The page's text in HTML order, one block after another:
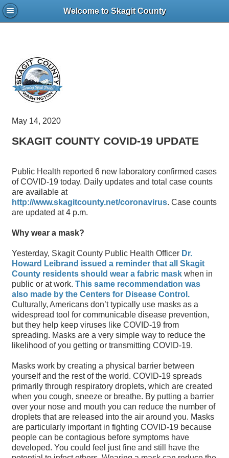
Welcome to Skagit County
May 14, 2020
SKAGIT COUNTY COVID-19 UPDATE
Public Health reported 6 new laboratory confirmed cases
of COVID-19 today. Daily updates and total case counts
are available at
http://www.skagitcounty.net/coronavirus. Case counts
are updated at 4 p.m.
Why wear a mask?
Yesterday, Skagit County Public Health Officer Dr.
Howard Leibrand issued a reminder that all Skagit
County residents should wear a fabric maskwhen in
public or at work.This same recommendation was
also made by the Centers for Disease Control.
Culturally, Americans don’t typically use masks as a
widespread tool for communicable disease prevention,
but they help keep viruses like COVID-19 from
spreading. Masks are a very simple way to reduce the
likelihood of you getting or transmitting COVID-19.
Masks work by creating a physical barrier between
yourself and the rest of the world. COVID-19 spreads
primarily through respiratory droplets, which are created
when you cough, sneeze or breathe. By putting a barrier
over your nose and mouth you can reduce the number of
droplets that are released into the air around you. Masks
are particularly important in fighting COVID-19 because
people can be contagious before symptoms have
developed. You could feel just fine and still have the